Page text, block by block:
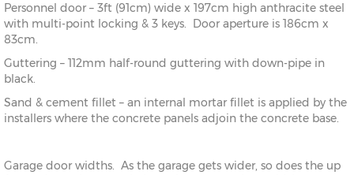
Personnel door – 3ft (91cm) wide x 197cm high anthracite steel
with multi-point locking & 3 keys. Door aperture is 186cm x
83cm.
Guttering – 112mm half-round guttering with down-pipe in
black.
Sand & cement fillet – an internal mortar fillet is applied by the
installers where the concrete panels adjoin the concrete base.
Garage door widths. As the garage gets wider, so does the up